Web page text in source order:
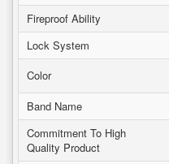
Fireproof Ability
Lock System
Color
Band Name
Commitment To High
Quality Product